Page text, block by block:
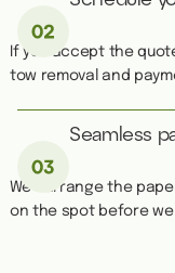
If you accept the
tow removal and
Seamless
We''ll arrange the
on the spot before we